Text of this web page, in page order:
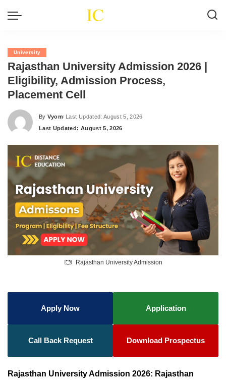
University
Rajasthan University Admission 2026 |
Eligibility, Admission Process,
Placement Cell
Posted
by
By Vyom Last Updated: August 5, 2026
Last Updated: August 5, 2026
Rajasthan University Admission
Apply Now Application
Call Back Request Download Prospectus
Rajasthan University Admission 2026: Rajasthan